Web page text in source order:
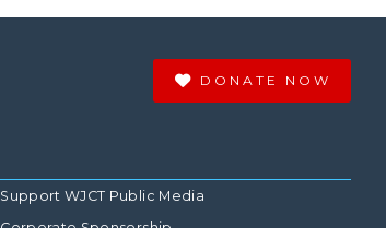
DONATE NOW
Support WJCT Public Media